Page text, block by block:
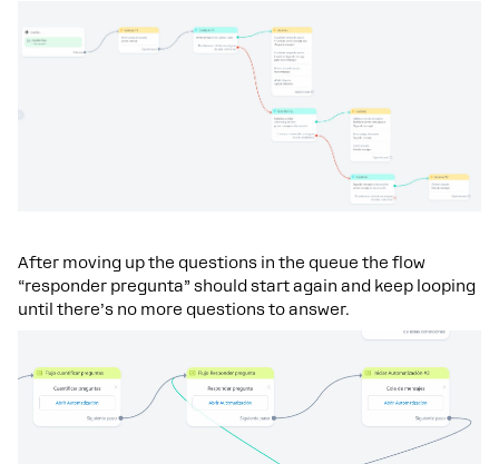
After moving up the questions in the queue the flow
“responder pregunta” should start again and keep looping
until there’s no more questions to answer.